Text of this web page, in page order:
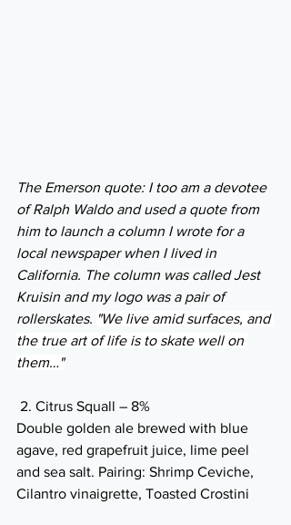
The Emerson quote: I too am a devotee
of Ralph Waldo and used a quote from
him to launch a column I wrote for a
local newspaper when I lived in
California. The column was called Jest
Kruisin and my logo was a pair of
rollerskates. "We live amid surfaces, and
the true art of life is to skate well on
them…"
2. Citrus Squall – 8%
Double golden ale brewed with blue
agave, red grapefruit juice, lime peel
and sea salt. Pairing: Shrimp Ceviche,
Cilantro vinaigrette, Toasted Crostini